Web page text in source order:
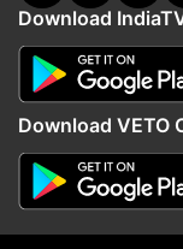
Almora innovator
tests electric
to provide
Download
Download VETO